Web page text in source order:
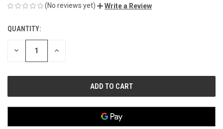
(No reviews yet) Write a Review
CURRENT
STOCK:
QUANTITY:
DECREASE INCREASE